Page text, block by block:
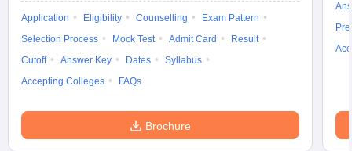
Application Eligibility Counselling
Exam Pattern
Selection Process
Mock Test Admit Card
Result
Cutoff
Answer Key Dates
Syllabus
Accepting Colleges
FAQs
Brochure